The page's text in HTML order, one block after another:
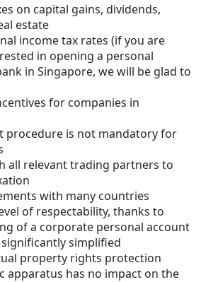
on capital gains, dividends,
estate
income tax rates (if you are
in opening a personal
in Singapore, we will be glad to
for companies in
procedure is not mandatory for
all relevant trading partners to
with many countries
of respectability, thanks to
of a corporate personal account
simplified
property rights protection
apparatus has no impact on the